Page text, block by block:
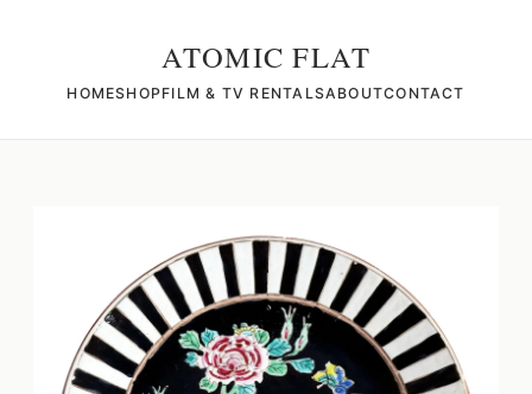
ATOMIC FLAT
HOMESHOPFILM & TV RENTALSABOUTCONTACT